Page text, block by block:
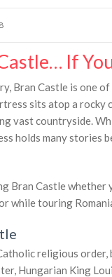
If
Bran Castle is one
sits atop a
vast countryside.
holds many stories
Bran Castle whether
while touring
religious
Hungarian King